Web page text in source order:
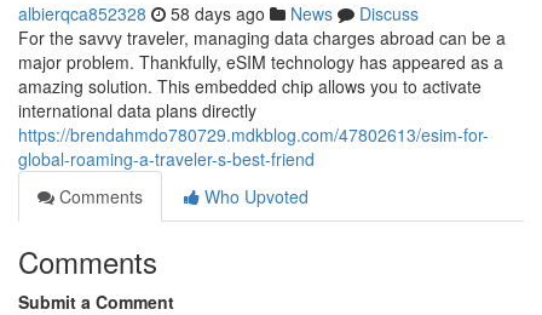
albierqca852328 58 days ago News
Discuss
For the savvy traveler, managing data charges abroad can be a
major problem. Thankfully, eSIM technology has appeared as a
amazing solution. This embedded chip allows you to activate
international data plans directly
https://brendahmdo780729.mdkblog.com/47802613/esim-for-
global-roaming-a-traveler-s-best-friend
Comments
Who Upvoted
Comments
Submit a Comment